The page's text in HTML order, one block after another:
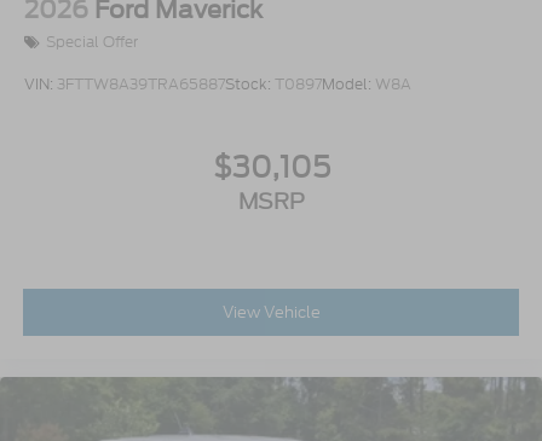
2026 Ford Maverick
Special Offer
VIN: 3FTTW8A39TRA65887Stock: T0897Model: W8A
$30,105
MSRP
View Vehicle